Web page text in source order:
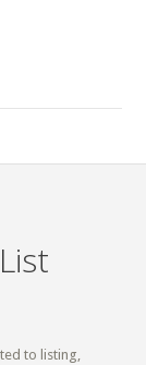
to listing,